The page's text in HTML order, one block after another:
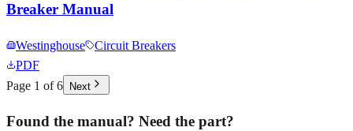
Breaker Manual
Westinghouse
Circuit Breakers
PDF
Page 1 of6 Next
Found the manual? Need the part?